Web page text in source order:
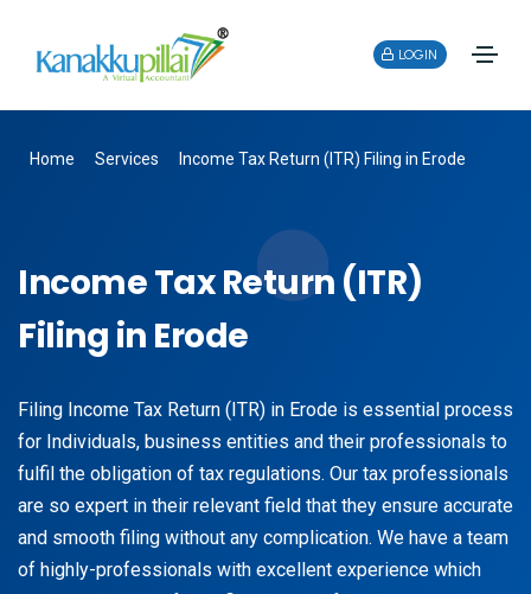
LOGIN
Home Services Income Tax Return (ITR) Filing in Erode
Income Tax Return (ITR)
Filing in Erode
Filing Income Tax Return (ITR) in Erode is essential process
for Individuals, business entities and their professionals to
fulfil the obligation of tax regulations. Our tax professionals
are so expert in their relevant field that they ensure accurate
and smooth filing without any complication. We have a team
of highly-professionals with excellent experience which